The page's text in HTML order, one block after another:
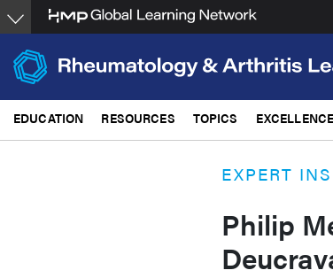
Skip
to
main
content
EDUCATION RESOURCES TOPICS
EXPERT
Philip